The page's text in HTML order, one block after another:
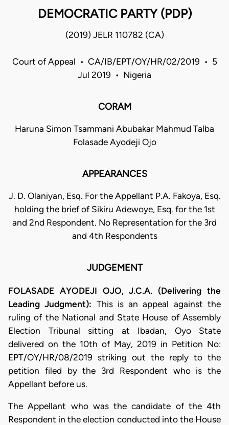
DEMOCRATIC PARTY (PDP)
(2019) JELR 110782 (CA)
Court of Appeal • CA/IB/EPT/OY/HR/02/2019 • 5
Jul 2019 • Nigeria
CORAM
Haruna Simon Tsammani Abubakar Mahmud Talba
Folasade Ayodeji Ojo
APPEARANCES
J. D. Olaniyan, Esq. For the Appellant P.A. Fakoya, Esq.
holding the brief of Sikiru Adewoye, Esq. for the 1st
and 2nd Respondent. No Representation for the 3rd
and 4th Respondents
JUDGEMENT
FOLASADE AYODEJI OJO, J.C.A. (Delivering the
Leading Judgment): This is an appeal against the
ruling of the National and State House of Assembly
Election Tribunal sitting at Ibadan, Oyo State
delivered on the 10th of May, 2019 in Petition No:
EPT/OY/HR/08/2019 striking out the reply to the
petition filed by the 3rd Respondent who is the
Appellant before us.
The Appellant who was the candidate of the 4th
Respondent in the election conducted into the House